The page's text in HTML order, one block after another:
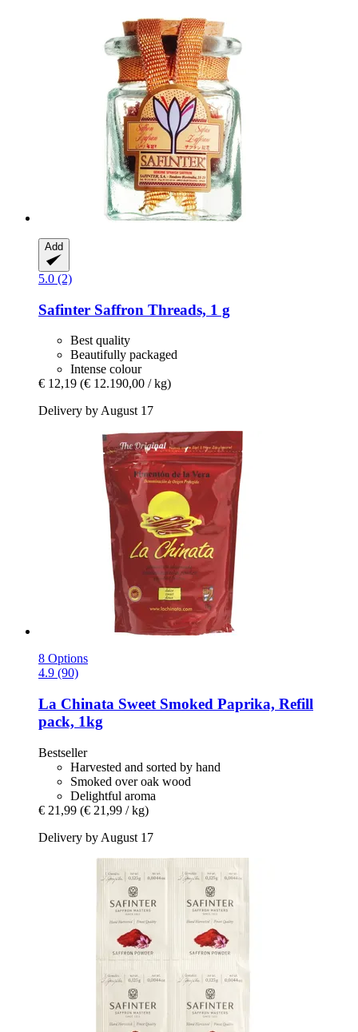
Add
5.0 (2)
Safinter Saffron Threads, 1 g
Best quality
Beautifully packaged
Intense colour
€ 12,19 (€ 12.190,00 / kg)
Delivery by August 17
8 Options
4.9 (90)
La Chinata Sweet Smoked Paprika, Refill
pack, 1kg
Bestseller
Harvested and sorted by hand
Smoked over oak wood
Delightful aroma
€ 21,99 (€ 21,99 / kg)
Delivery by August 17